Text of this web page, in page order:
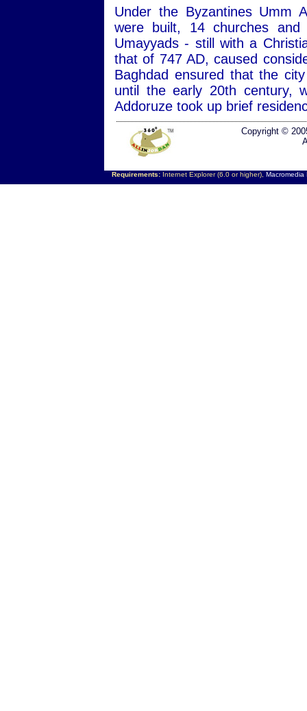
Under the Byzantines Umm
were built, 14 churches
Umayyads - still with a
that of 747 AD, caused
Baghdad ensured that the
until the early 20th century,
Addoruze took up brief
Copyright ©
Requirements:Internet Explorer (6.0 or higher), Macromedia